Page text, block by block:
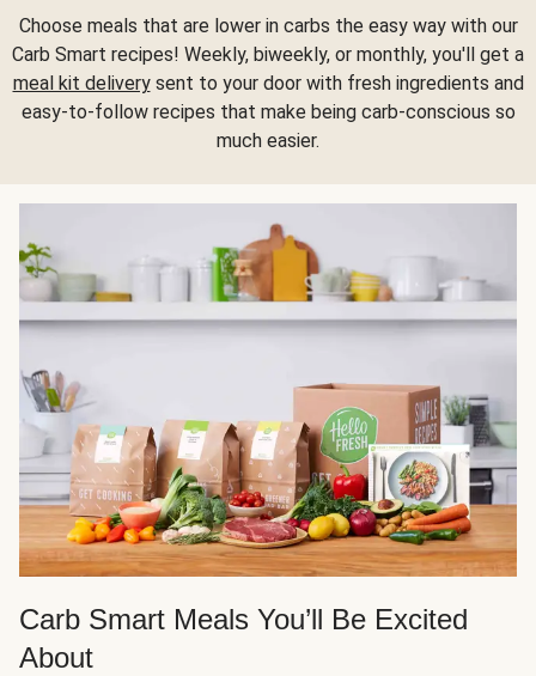
Choose meals that are lower in carbs the easy way with our
Carb Smart recipes! Weekly, biweekly, or monthly, you'll get a
meal kit deliverysent to your door with fresh ingredients and
easy-to-follow recipes that make being carb-conscious so
much easier.
Carb Smart Meals You’ll Be Excited
About